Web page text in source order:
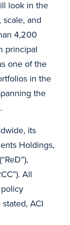
look in the
and
4,200
principal
one of the
in the
the
its
Holdings,
All
ACI